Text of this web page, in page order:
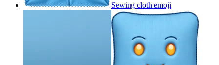
Sewing cloth emoji